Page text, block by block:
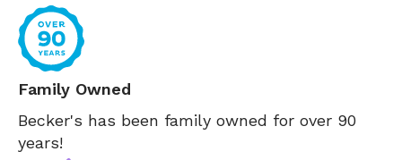
Family Owned
Becker's has been family owned for over 90
years!